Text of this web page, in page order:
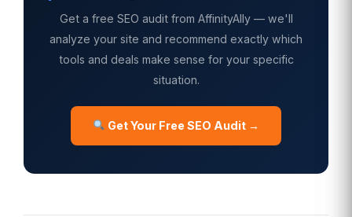
Get a free SEO audit from AffinityAlly — we'll
analyze your site and recommend exactly which
tools and deals make sense for your specific
situation.
Get Your Free SEO Audit →